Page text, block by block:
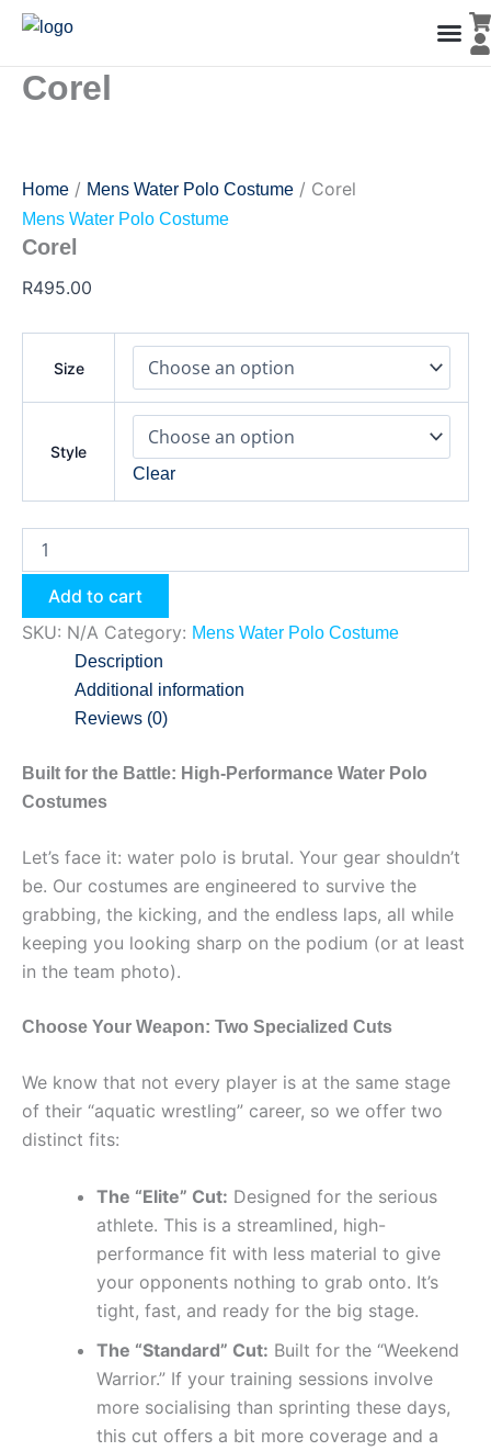
Skip
content
Corel
Home / Mens Water Polo Costume / Corel
Mens Water Polo Costume
Corel
R495.00
Size
Style
Clear
Corel
quantity
Add to cart
SKU: N/A Category: Mens Water Polo Costume
Description
Additional information
Reviews (0)
Built for the Battle: High-Performance Water Polo
Costumes
Let’s face it: water polo is brutal. Your gear shouldn’t
be. Our costumes are engineered to survive the
grabbing, the kicking, and the endless laps, all while
keeping you looking sharp on the podium (or at least
in the team photo).
Choose Your Weapon: Two Specialized Cuts
We know that not every player is at the same stage
of their “aquatic wrestling” career, so we offer two
distinct fits:
The “Elite” Cut: Designed for the serious
athlete. This is a streamlined, high-
performance fit with less material to give
your opponents nothing to grab onto. It’s
tight, fast, and ready for the big stage.
The “Standard” Cut: Built for the “Weekend
Warrior.” If your training sessions involve
more socialising than sprinting these days,
this cut offers a bit more coverage and a